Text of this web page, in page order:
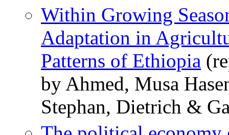
Within Growing
Adaptation in
Patterns of Ethiopia
by Ahmed, Musa
Stephan, Dietrich &